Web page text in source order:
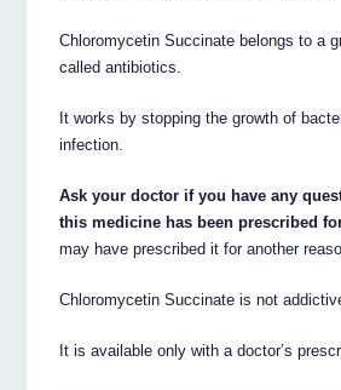
Chloromycetin Succinate belongs to a
called antibiotics.
It works by stopping the growth of
infection.
Ask your doctor if you have any
this medicine has been prescribed
may have prescribed it for another
Chloromycetin Succinate is not
It is available only with a doctor’s